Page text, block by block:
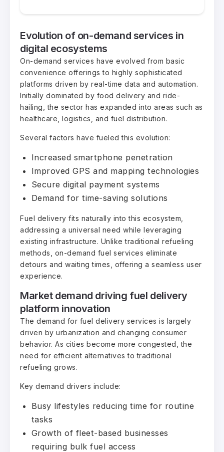
Evolution of on-demand services in
digital ecosystems
On-demand services have evolved from basic
convenience offerings to highly sophisticated
platforms driven by real-time data and automation.
Initially dominated by food delivery and ride-
hailing, the sector has expanded into areas such as
healthcare, logistics, and fuel distribution.
Several factors have fueled this evolution:
Increased smartphone penetration
Improved GPS and mapping technologies
Secure digital payment systems
Demand for time-saving solutions
Fuel delivery fits naturally into this ecosystem,
addressing a universal need while leveraging
existing infrastructure. Unlike traditional refueling
methods, on-demand fuel services eliminate
detours and waiting times, offering a seamless user
experience.
Market demand driving fuel delivery
platform innovation
The demand for fuel delivery services is largely
driven by urbanization and changing consumer
behavior. As cities become more congested, the
need for efficient alternatives to traditional
refueling grows.
Key demand drivers include:
Busy lifestyles reducing time for routine
tasks
Growth of fleet-based businesses
requiring bulk fuel access